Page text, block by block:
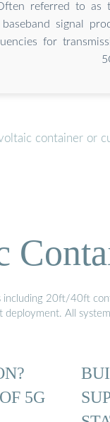
referred to as
baseband signal
for
container or
20ft/40ft
deployment. All
5G